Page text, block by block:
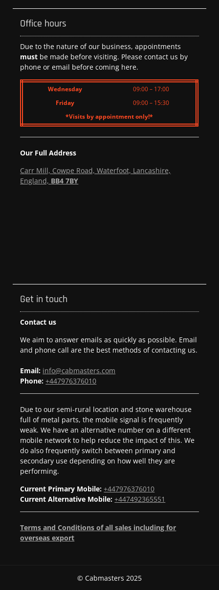
Office hours
Due to the nature of our business, appointments
must be made before visiting. Please contact us by
phone or email before coming here.
Wednesday
09:00 – 17:00
Friday
09:00 – 15:30
*Visits by appointment only!*
Our Full Address
Carr Mill, Cowpe Road, Waterfoot, Lancashire,
England, BB4 7BY
Get in touch
Contact us
We aim to answer emails as quickly as possible. Email
and phone call are the best methods of contacting us.
Email: info@cabmasters.com
Phone:+447976376010
Due to our semi-rural location and stone warehouse
full of metal parts, the mobile signal is frequently
weak. We have an alternative number on a different
mobile network to help reduce the impact of this. We
do also frequently switch between primary and
secondary use depending on how well they are
performing.
Current Primary Mobile: +447976376010
Current Alternative Mobile: +447492365551
Terms and Conditions of all sales including for
overseas export
© Cabmasters 2025